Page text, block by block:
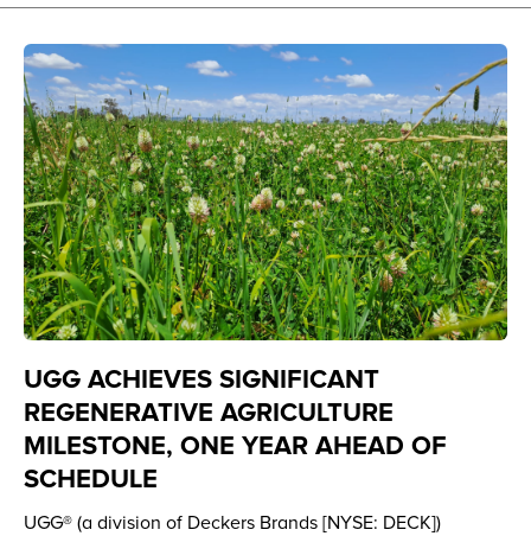
UGG ACHIEVES SIGNIFICANT
REGENERATIVE AGRICULTURE
MILESTONE, ONE YEAR AHEAD OF
SCHEDULE
UGG® (a division of Deckers Brands [NYSE: DECK])